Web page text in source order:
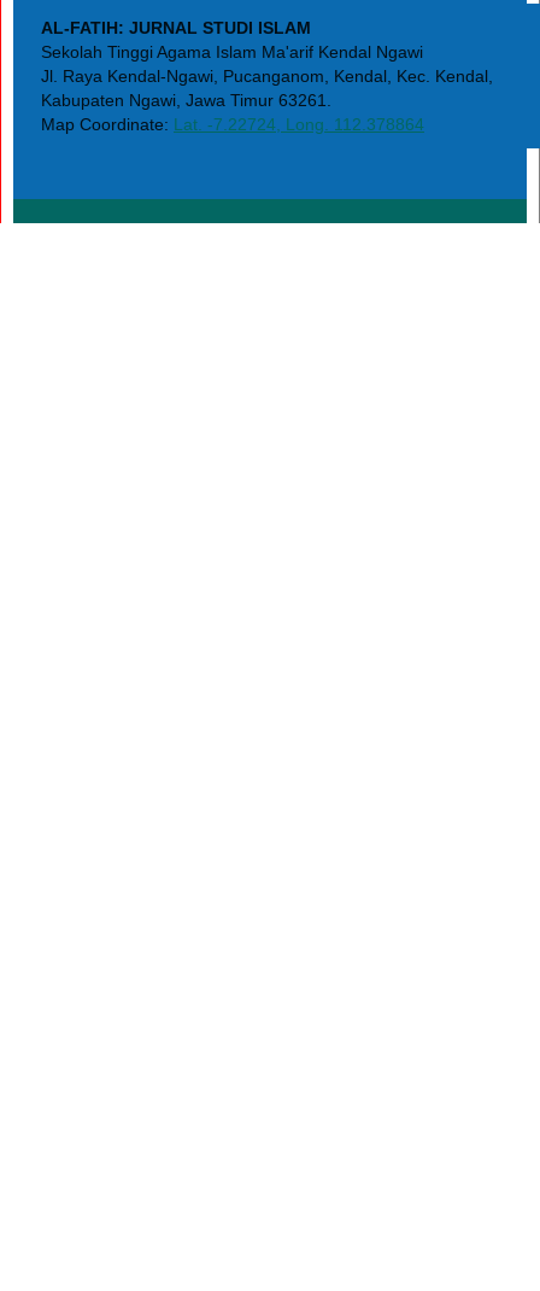
AL-FATIH: JURNAL STUDI ISLAM
Sekolah Tinggi Agama Islam Ma'arif Kendal Ngawi
Jl. Raya Kendal-Ngawi, Pucanganom, Kendal, Kec. Kendal,
Kabupaten Ngawi, Jawa Timur 63261.
Map Coordinate: Lat. -7.22724, Long. 112.378864